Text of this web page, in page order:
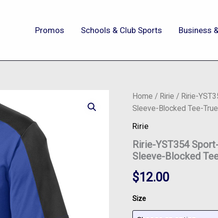
Promos Schools & Club Sports Business
Home / Ririe / Ririe-
Sleeve-Blocked Tee-
Ririe
Ririe-YST354
Sleeve-Blocked
$12.00
Size
Ririe-
YST354
Tek®
PosiCharge®
Competitor™
Blocked
Tee-
Royal/Black
quantity